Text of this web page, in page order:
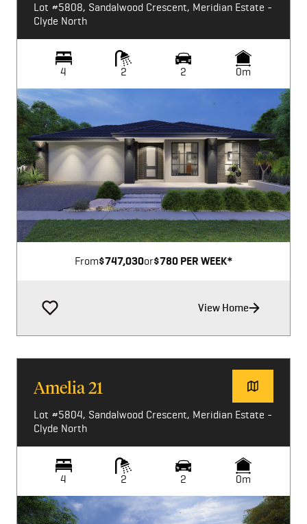
Lot #5808, Sandalwood Crescent, Meridian Estate -
Clyde North
4 2 2 0m
Image not available
From$747,030or$780 PER WEEK*
View Home
Amelia 21
Lot #5804, Sandalwood Crescent, Meridian Estate -
Clyde North
4 2 2 0m